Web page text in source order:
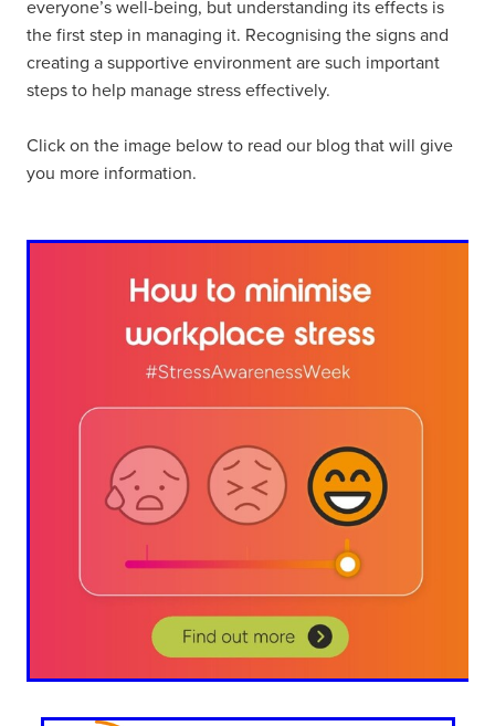
everyone’s well-being, but understanding its effects is
the first step in managing it. Recognising the signs and
creating a supportive environment are such important
steps to help manage stress effectively.
Click on the image below to read our blog that will give
you more information.